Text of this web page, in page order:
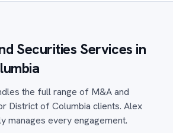
Securities Services in
the full range of M&A and
District of Columbia clients. Alex
manages every engagement.